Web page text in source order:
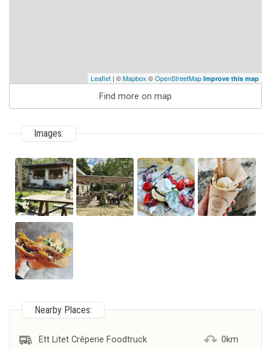
Leaflet | ©Mapbox ©OpenStreetMap Improve this map
Find more on map
Images:
Nearby Places:
Ett Litet Crêperie Foodtruck 0km